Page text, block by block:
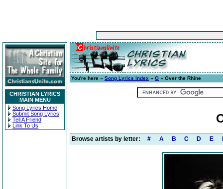
CHRISTIAN LYRICS
MAIN MENU
Song Lyrics Home
Submit Song Lyrics
Tell A Friend
Link To Us
You're here » Song Lyrics Index » O » Over the Rhine
Browse artists by letter: # A B C D E